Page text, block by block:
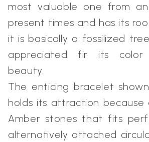
most valuable one from
present times and has its
it is basically a fossilized
appreciated fir its color
beauty.
The enticing bracelet
holds its attraction
Amber stones that fits
alternatively attached